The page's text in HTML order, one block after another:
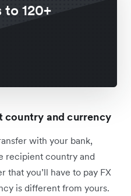
120+
country and currency
with your bank,
recipient country and
that you’ll have to pay FX
is different from yours.